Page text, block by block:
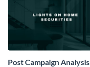
Post Campaign Analysis